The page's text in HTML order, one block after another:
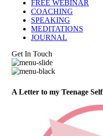
FREE WEBINAR
COACHING
SPEAKING
MEDITATIONS
JOURNAL
Get In Touch
A Letter to my Teenage Self